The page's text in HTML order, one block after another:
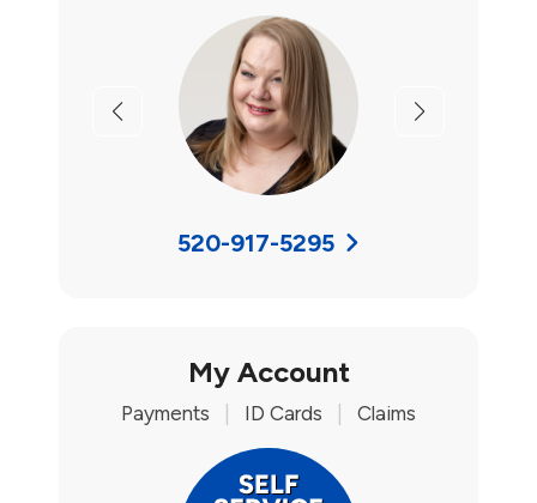
Previous Next
520-917-5295
My Account
Payments ID Cards Claims